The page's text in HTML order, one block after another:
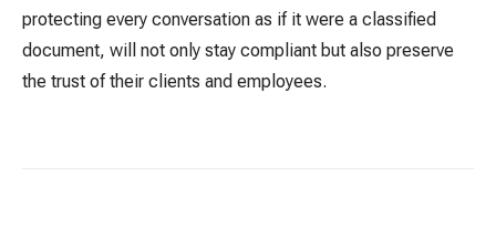
protecting every conversation as if it were a classified
document, will not only stay compliant but also preserve
the trust of their clients and employees.